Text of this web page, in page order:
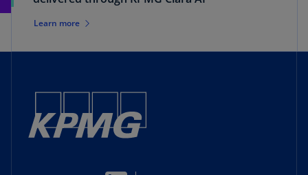
Learn more